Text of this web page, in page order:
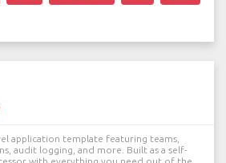
application template featuring teams,
audit logging, and more. Built as a self-